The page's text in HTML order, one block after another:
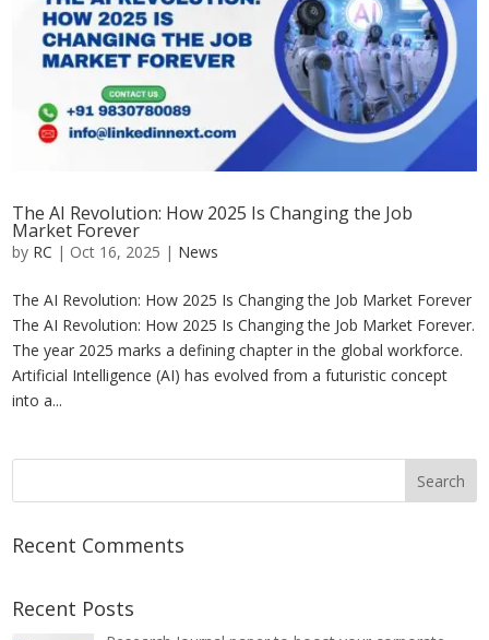
The AI Revolution: How 2025 Is Changing the Job
Market Forever
by RC | Oct 16, 2025 | News
The AI Revolution: How 2025 Is Changing the Job Market Forever
The AI Revolution: How 2025 Is Changing the Job Market Forever.
The year 2025 marks a defining chapter in the global workforce.
Artificial Intelligence (AI) has evolved from a futuristic concept
into a...
Recent Comments
Recent Posts